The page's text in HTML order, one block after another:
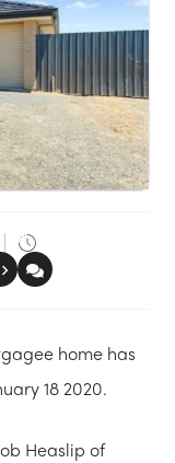
home has
18 2020.
Heaslip of